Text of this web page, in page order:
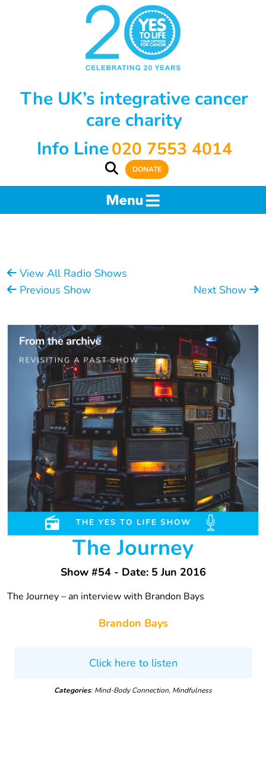
The UK’s integrative cancer
care charity
Info Line020 7553 4014
DONATE
View All Radio Shows
Previous Show
Next Show
The Journey
Show #54 - Date: 5 Jun 2016
The Journey – an interview with Brandon Bays
Brandon Bays
Click here to listen
Categories: Mind-Body Connection, Mindfulness